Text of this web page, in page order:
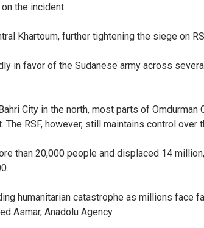
the incident.
Khartoum, further tightening the siege on
in favor of the Sudanese army across
City in the north, most parts of Omdurman
RSF, however, still maintains control
than 20,000 people and displaced 14
humanitarian catastrophe as millions face
Asmar, Anadolu Agency